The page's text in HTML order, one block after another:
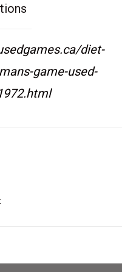
diet-
game-used-
at our retail
the retail store we